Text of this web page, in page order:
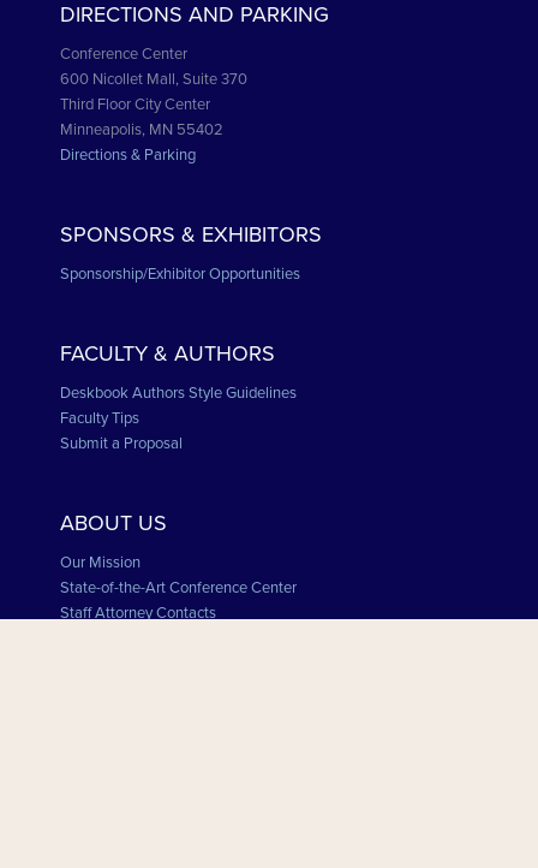
DIRECTIONS AND PARKING
Conference Center
600 Nicollet Mall, Suite 370
Third Floor City Center
Minneapolis, MN 55402
Directions & Parking
SPONSORS & EXHIBITORS
Sponsorship/Exhibitor Opportunities
FACULTY & AUTHORS
Deskbook Authors Style Guidelines
Faculty Tips
Submit a Proposal
ABOUT US
Our Mission
State-of-the-Art Conference Center
Staff Attorney Contacts